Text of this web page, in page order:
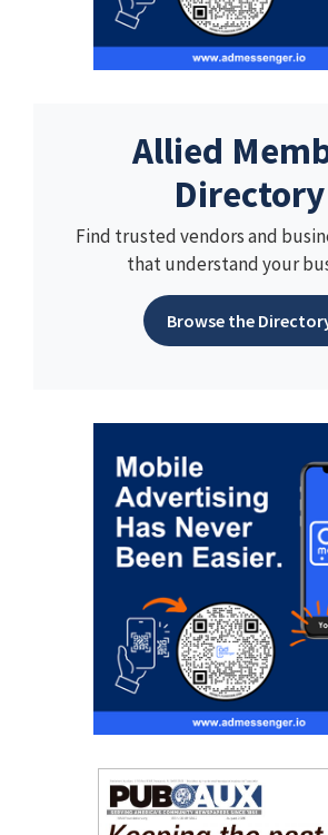
Allied
Directory
Find trusted vendors and
that understand your
Browse the